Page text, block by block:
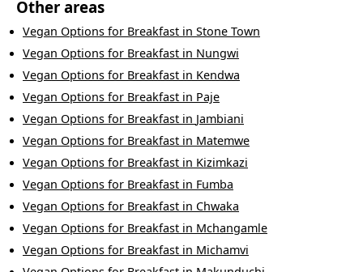
Other areas
Vegan Options for Breakfast in Stone Town
Vegan Options for Breakfast in Nungwi
Vegan Options for Breakfast in Kendwa
Vegan Options for Breakfast in Paje
Vegan Options for Breakfast in Jambiani
Vegan Options for Breakfast in Matemwe
Vegan Options for Breakfast in Kizimkazi
Vegan Options for Breakfast in Fumba
Vegan Options for Breakfast in Chwaka
Vegan Options for Breakfast in Mchangamle
Vegan Options for Breakfast in Michamvi